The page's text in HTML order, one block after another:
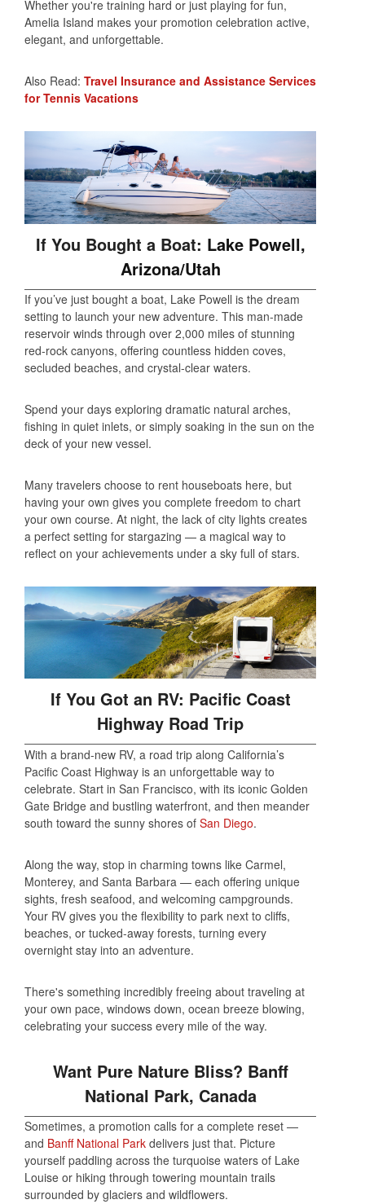
Whether you're training hard or just playing for fun,
Amelia Island makes your promotion celebration active,
elegant, and unforgettable.
Also Read: Travel Insurance and Assistance Services
for Tennis Vacations
If You Bought a Boat: Lake Powell,
Arizona/Utah
If you’ve just bought a boat, Lake Powell is the dream
setting to launch your new adventure. This man-made
reservoir winds through over 2,000 miles of stunning
red-rock canyons, offering countless hidden coves,
secluded beaches, and crystal-clear waters.
Spend your days exploring dramatic natural arches,
fishing in quiet inlets, or simply soaking in the sun on the
deck of your new vessel.
Many travelers choose to rent houseboats here, but
having your own gives you complete freedom to chart
your own course. At night, the lack of city lights creates
a perfect setting for stargazing — a magical way to
reflect on your achievements under a sky full of stars.
If You Got an RV: Pacific Coast
Highway Road Trip
With a brand-new RV, a road trip along California’s
Pacific Coast Highway is an unforgettable way to
celebrate. Start in San Francisco, with its iconic Golden
Gate Bridge and bustling waterfront, and then meander
south toward the sunny shores of San Diego.
Along the way, stop in charming towns like Carmel,
Monterey, and Santa Barbara — each offering unique
sights, fresh seafood, and welcoming campgrounds.
Your RV gives you the flexibility to park next to cliffs,
beaches, or tucked-away forests, turning every
overnight stay into an adventure.
There's something incredibly freeing about traveling at
your own pace, windows down, ocean breeze blowing,
celebrating your success every mile of the way.
Want Pure Nature Bliss? Banff
National Park, Canada
Sometimes, a promotion calls for a complete reset —
and Banff National Park delivers just that. Picture
yourself paddling across the turquoise waters of Lake
Louise or hiking through towering mountain trails
surrounded by glaciers and wildflowers.